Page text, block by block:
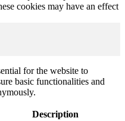
cookies may have an effect
for the website to
basic functionalities and
Description